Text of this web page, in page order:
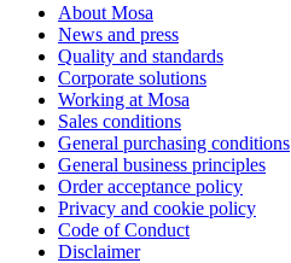
About Mosa
News and press
Quality and standards
Corporate solutions
Working at Mosa
Sales conditions
General purchasing conditions
General business principles
Order acceptance policy
Privacy and cookie policy
Code of Conduct
Disclaimer